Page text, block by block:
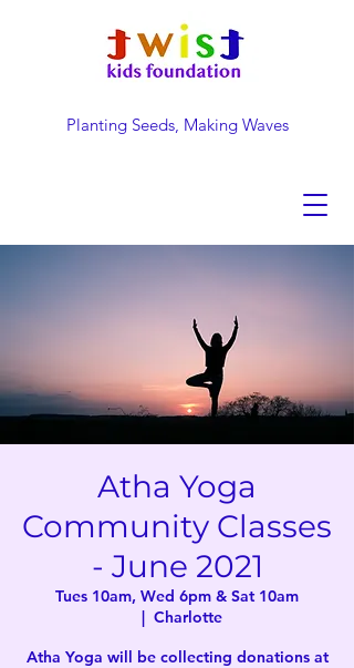
Planting Seeds, Making Waves
Atha Yoga
Community Classes
- June 2021
Tues 10am, Wed 6pm & Sat 10am
  |
Charlotte
Atha Yoga will be collecting donations at